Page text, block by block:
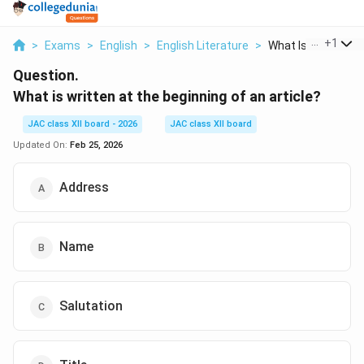
> Exams > English > English Literature > What Is Written At
+1
Question.
What is written at the beginning of an article?
JAC class XII board - 2026
JAC class XII board
Updated On: Feb 25, 2026
Address
Name
Salutation